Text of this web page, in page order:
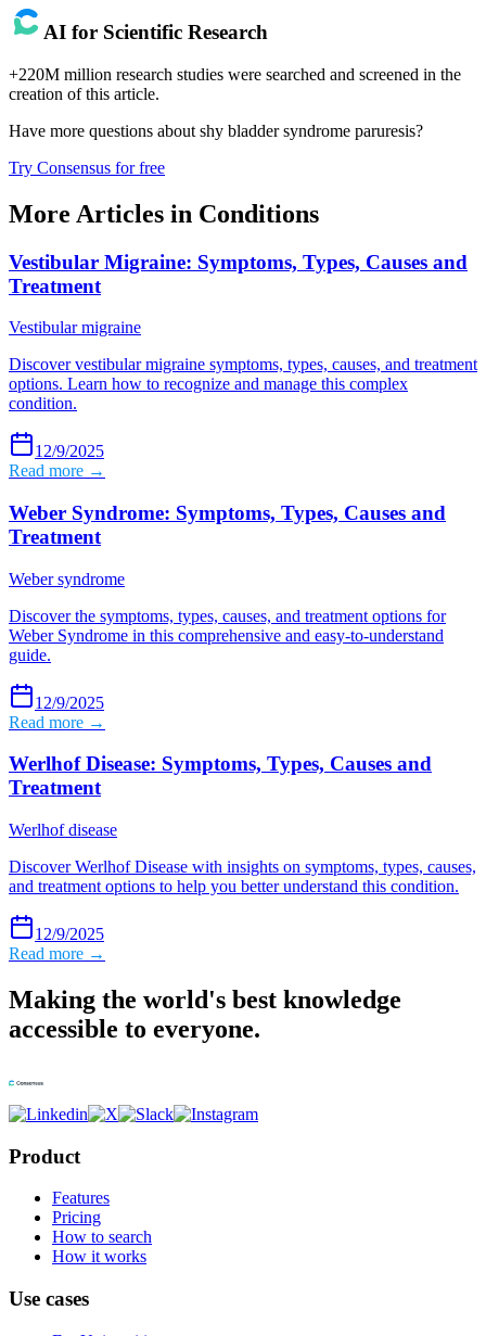
AI for Scientific Research
+220M million research studies were searched and screened in the
creation of this article.
Have more questions about shy bladder syndrome paruresis?
Try Consensus for free
More Articles in Conditions
Vestibular Migraine: Symptoms, Types, Causes and
Treatment
Vestibular migraine
Discover vestibular migraine symptoms, types, causes, and treatment
options. Learn how to recognize and manage this complex
condition.
12/9/2025
Read more →
Weber Syndrome: Symptoms, Types, Causes and
Treatment
Weber syndrome
Discover the symptoms, types, causes, and treatment options for
Weber Syndrome in this comprehensive and easy-to-understand
guide.
12/9/2025
Read more →
Werlhof Disease: Symptoms, Types, Causes and
Treatment
Werlhof disease
Discover Werlhof Disease with insights on symptoms, types, causes,
and treatment options to help you better understand this condition.
12/9/2025
Read more →
Making the world's best knowledge
accessible to everyone.
Product
Features
Pricing
How to search
How it works
Use cases